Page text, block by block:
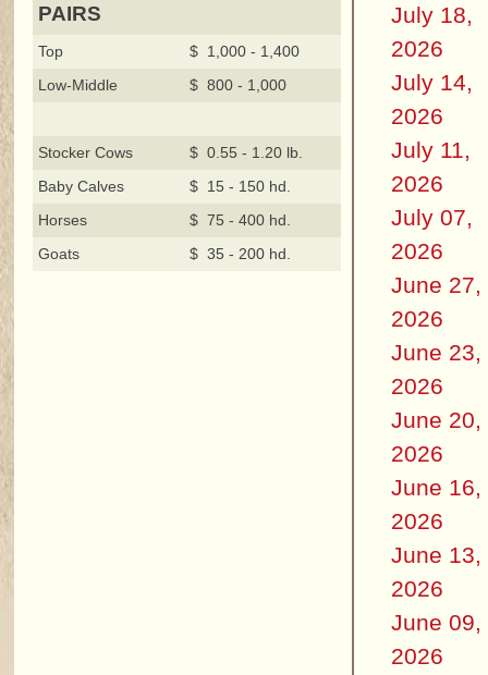
PAIRS
Top
$ 1,000 - 1,400
Low-Middle
$ 800 - 1,000
Stocker Cows
$ 0.55 - 1.20 lb.
Baby Calves
$ 15 - 150 hd.
Horses
$ 75 - 400 hd.
Goats
$ 35 - 200 hd.
July 18,
2026
July 14,
2026
July 11,
2026
July 07,
2026
June 27,
2026
June 23,
2026
June 20,
2026
June 16,
2026
June 13,
2026
June 09,
2026